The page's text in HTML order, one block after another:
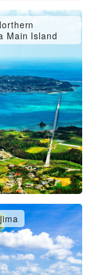
Main Island